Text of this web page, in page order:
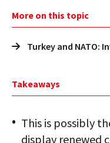
More on this topic
Turkey and NATO:
Takeaways
This is possibly
display renewed